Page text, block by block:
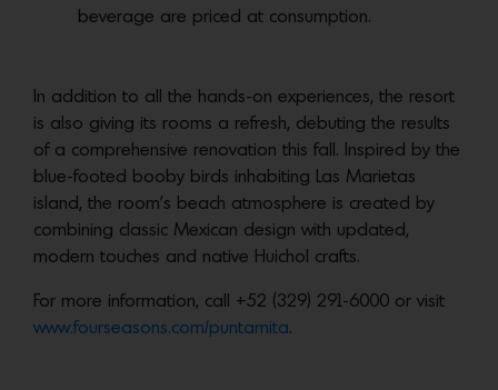
beverage are priced at consumption.
In addition to all the hands-on experiences, the resort
is also giving its rooms a refresh, debuting the results
of a comprehensive renovation this fall. Inspired by the
blue-footed booby birds inhabiting Las Marietas
island, the room’s beach atmosphere is created by
combining classic Mexican design with updated,
modern touches and native Huichol crafts.
For more information, call +52 (329) 291-6000 or visit
www.fourseasons.com/puntamita.